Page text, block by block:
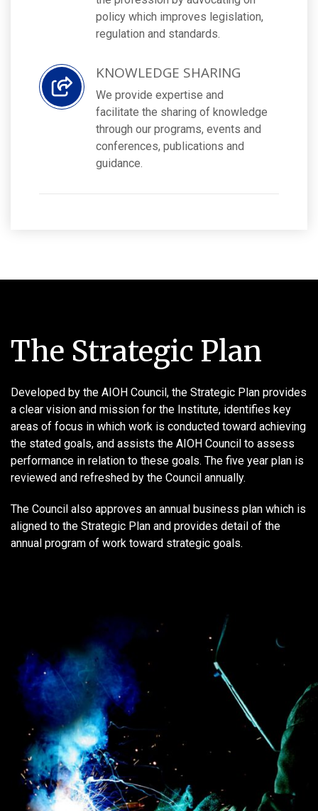
policy which improves legislation,
regulation and standards.
KNOWLEDGE SHARING
We provide expertise and
facilitate the sharing of knowledge
through our programs, events and
conferences, publications and
guidance.
The Strategic Plan
Developed by the AIOH Council, the Strategic Plan provides
a clear vision and mission for the Institute, identifies key
areas of focus in which work is conducted toward achieving
the stated goals, and assists the AIOH Council to assess
performance in relation to these goals. The five year plan is
reviewed and refreshed by the Council annually.
The Council also approves an annual business plan which is
aligned to the Strategic Plan and provides detail of the
annual program of work toward strategic goals.